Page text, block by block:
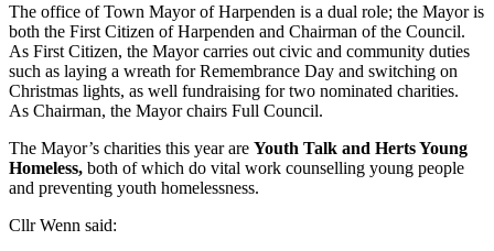
The office of Town Mayor of Harpenden is a dual role; the Mayor is
both the First Citizen of Harpenden and Chairman of the Council.
As First Citizen, the Mayor carries out civic and community duties
such as laying a wreath for Remembrance Day and switching on
Christmas lights, as well fundraising for two nominated charities.
As Chairman, the Mayor chairs Full Council.
The Mayor’s charities this year are Youth Talk and Herts Young
Homeless, both of which do vital work counselling young people
and preventing youth homelessness.
Cllr Wenn said: